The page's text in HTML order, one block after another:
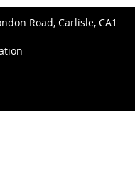
Road, Carlisle, CA1